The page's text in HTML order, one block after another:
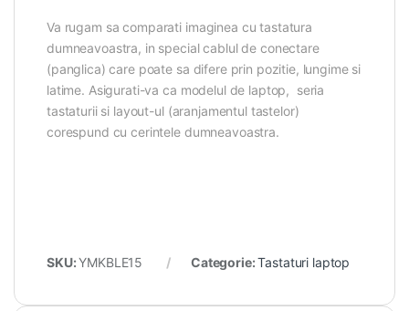
Va rugam sa comparati imaginea cu tastatura
dumneavoastra, in special cablul de conectare
(panglica) care poate sa difere prin pozitie, lungime si
latime. Asigurati-va ca modelul de laptop, seria
tastaturii si layout-ul (aranjamentul tastelor)
corespund cu cerintele dumneavoastra.
SKU:YMKBLE15 Categorie:Tastaturi laptop